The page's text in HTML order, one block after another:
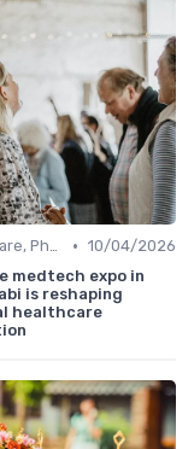
Healthcare, Pharmaceuticals & MedTech • 10/04/2026
medtech expo in
is reshaping
healthcare